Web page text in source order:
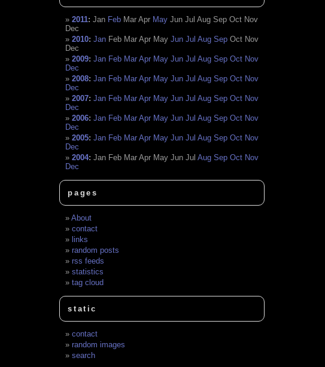
2011:Jan Feb Mar Apr May Jun Jul Aug Sep Oct Nov
Dec
2010:Jan Feb Mar Apr May Jun Jul Aug Sep Oct Nov
Dec
2009:Jan Feb Mar Apr May Jun Jul Aug Sep Oct Nov
Dec
2008:Jan Feb Mar Apr May Jun Jul Aug Sep Oct Nov
Dec
2007:Jan Feb Mar Apr May Jun Jul Aug Sep Oct Nov
Dec
2006:Jan Feb Mar Apr May Jun Jul Aug Sep Oct Nov
Dec
2005:Jan Feb Mar Apr May Jun Jul Aug Sep Oct Nov
Dec
2004:Jan Feb Mar Apr May Jun Jul Aug Sep Oct Nov
Dec
pages
About
contact
links
random posts
rss feeds
statistics
tag cloud
static
contact
random images
search